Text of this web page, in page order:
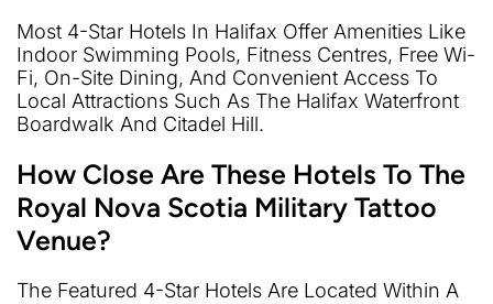
Most 4-Star Hotels In Halifax Offer Amenities Like
Indoor Swimming Pools, Fitness Centres, Free Wi-
Fi, On-Site Dining, And Convenient Access To
Local Attractions Such As The Halifax Waterfront
Boardwalk And Citadel Hill.
How Close Are These Hotels To The
Royal Nova Scotia Military Tattoo
Venue?
The Featured 4-Star Hotels Are Located Within A